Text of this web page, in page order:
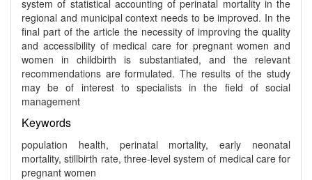
system of statistical accounting of perinatal mortality in the
regional and municipal context needs to be improved. In the
final part of the article the necessity of improving the quality
and accessibility of medical care for pregnant women and
women in childbirth is substantiated, and the relevant
recommendations are formulated. The results of the study
may be of interest to specialists in the field of social
management
Keywords
population health, perinatal mortality, early neonatal
mortality, stillbirth rate, three-level system of medical care for
pregnant women